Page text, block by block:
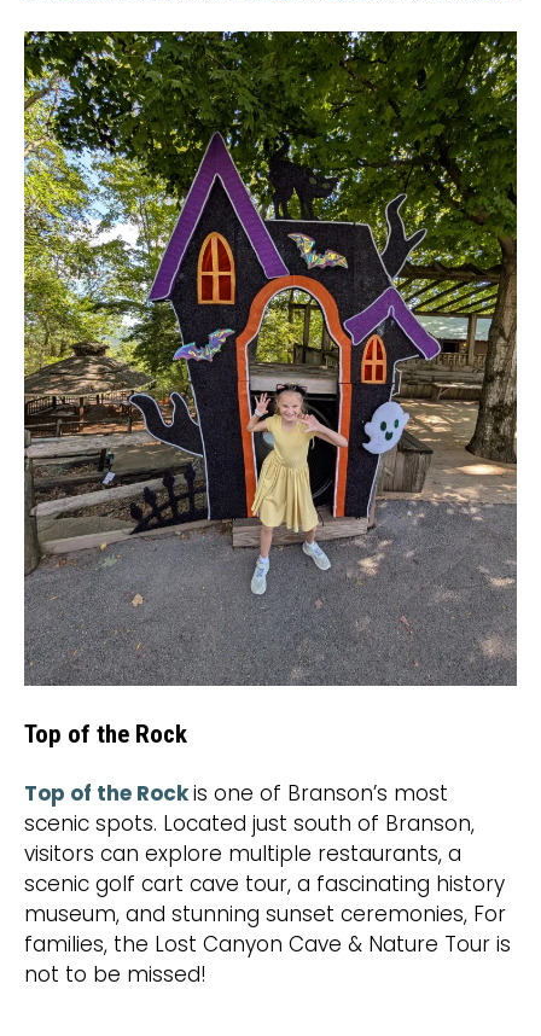
Top of the Rock
Top of the Rockis one of Branson’s most
scenic spots. Located just south of Branson,
visitors can explore multiple restaurants, a
scenic golf cart cave tour, a fascinating history
museum, and stunning sunset ceremonies, For
families, the Lost Canyon Cave & Nature Tour is
not to be missed!